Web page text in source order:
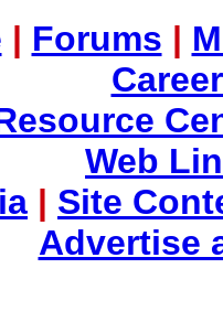
| Forums |
Web
| Site
Advertise